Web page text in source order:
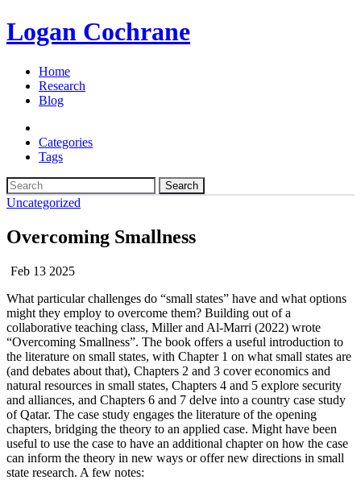
Logan Cochrane
Home
Research
Blog
Categories
Tags
Search
Uncategorized
Overcoming Smallness
Feb 13 2025
What particular challenges do “small states” have and what options
might they employ to overcome them? Building out of a
collaborative teaching class, Miller and Al-Marri (2022) wrote
“Overcoming Smallness”. The book offers a useful introduction to
the literature on small states, with Chapter 1 on what small states are
(and debates about that), Chapters 2 and 3 cover economics and
natural resources in small states, Chapters 4 and 5 explore security
and alliances, and Chapters 6 and 7 delve into a country case study
of Qatar. The case study engages the literature of the opening
chapters, bridging the theory to an applied case. Might have been
useful to use the case to have an additional chapter on how the case
can inform the theory in new ways or offer new directions in small
state research. A few notes: